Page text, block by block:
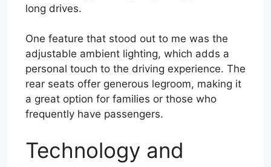
long drives.
One feature that stood out to me was the
adjustable ambient lighting, which adds a
personal touch to the driving experience. The
rear seats offer generous legroom, making it
a great option for families or those who
frequently have passengers.
Technology and